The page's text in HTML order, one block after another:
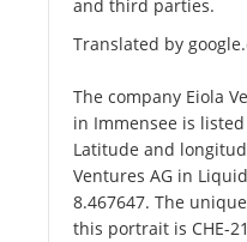
and third parties.
Translated by
The company Eiola
in Immensee is
Latitude and
Ventures AG in
8.467647. The
this portrait is CHE-